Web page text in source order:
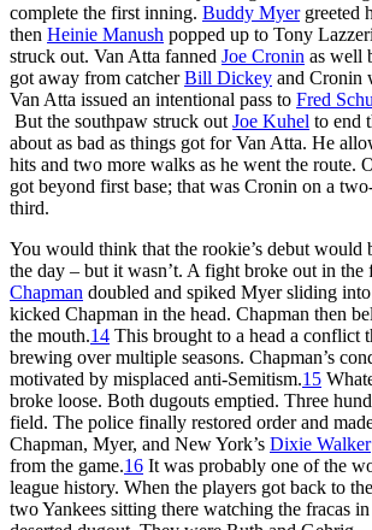
complete the first inning. Buddy Myergreeted
then Heinie Manush popped up to Tony
struck out. Van Atta fanned Joe Cronin as well
got away from catcherBill Dickey and Cronin
Van Atta issued an intentional pass to Fred
But the southpaw struck out Joe Kuhel to end
about as bad as things got for Van Atta. He
hits and two more walks as he went the route.
got beyond first base; that was Cronin on a
third.
You would think that the rookie’s debut would
the day – but it wasn’t. A fight broke out in the
Chapman doubled and spiked Myer sliding
kicked Chapman in the head. Chapman then
the mouth.14 This brought to a head a conflict
brewing over multiple seasons. Chapman’s
motivated by misplaced anti-Semitism.15
broke loose. Both dugouts emptied. Three
field. The police finally restored order and
Chapman, Myer, and New York’s Dixie Walker
from the game.16 It was probably one of the
league history. When the players got back to
two Yankees sitting there watching the fracas